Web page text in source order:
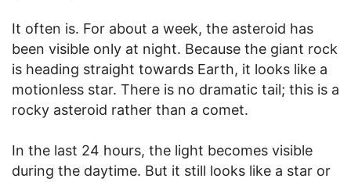
It often is. For about a week, the asteroid has
been visible only at night. Because the giant rock
is heading straight towards Earth, it looks like a
motionless star. There is no dramatic tail; this is a
rocky asteroid rather than a comet.
In the last 24 hours, the light becomes visible
during the daytime. But it still looks like a star or